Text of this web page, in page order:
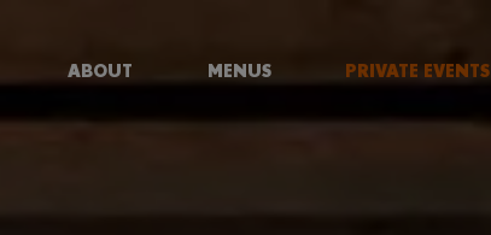
ABOUT MENUS PRIVATE EVENTS